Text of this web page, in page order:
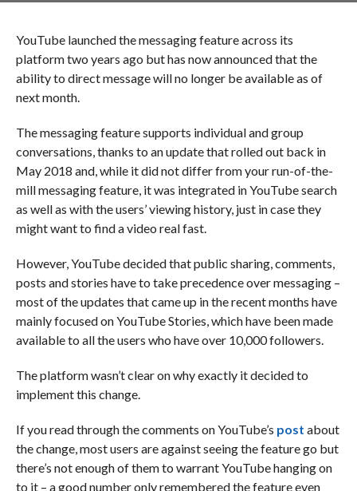
YouTube launched the messaging feature across its
platform two years ago but has now announced that the
ability to direct message will no longer be available as of
next month.
The messaging feature supports individual and group
conversations, thanks to an update that rolled out back in
May 2018 and, while it did not differ from your run-of-the-
mill messaging feature, it was integrated in YouTube search
as well as with the users’ viewing history, just in case they
might want to find a video real fast.
However, YouTube decided that public sharing, comments,
posts and stories have to take precedence over messaging –
most of the updates that came up in the recent months have
mainly focused on YouTube Stories, which have been made
available to all the users who have over 10,000 followers.
The platform wasn’t clear on why exactly it decided to
implement this change.
If you read through the comments on YouTube’s post about
the change, most users are against seeing the feature go but
there’s not enough of them to warrant YouTube hanging on
to it – a good number only remembered the feature even